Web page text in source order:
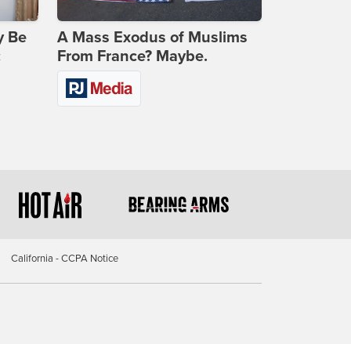
Be
A Mass Exodus of Muslims
From France? Maybe.
California - CCPA Notice